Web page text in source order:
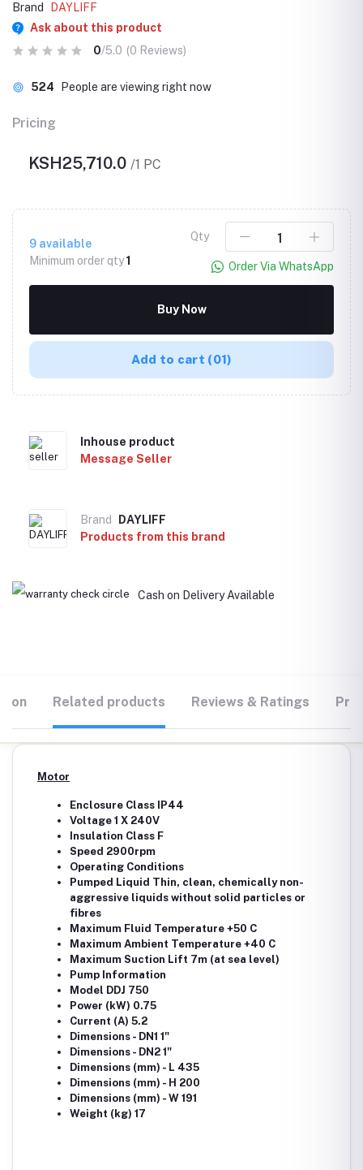
Brand
DAYLIFF
Ask about this product
0/5.0 (0 Reviews)
524 People are viewing right now
Pricing
KSH25,710.0 /1 PC
9 available
Minimum order qty1
Qty
Order Via WhatsApp
Buy Now
Add to cart (01)
Inhouse product
Message Seller
Brand
DAYLIFF
Products from this brand
Cash on Delivery Available
Related products Reviews & Ratings
Motor
Enclosure Class IP44
Voltage 1 X 240V
Insulation Class F
Speed 2900rpm
Operating Conditions
Pumped Liquid Thin, clean, chemically non-
aggressive liquids without solid particles or
fibres
Maximum Fluid Temperature +50 C
Maximum Ambient Temperature +40 C
Maximum Suction Lift 7m (at sea level)
Pump Information
Model DDJ 750
Power (kW) 0.75
Current (A) 5.2
Dimensions - DN1 1"
Dimensions - DN2 1"
Dimensions (mm) - L 435
Dimensions (mm) - H 200
Dimensions (mm) - W 191
Weight (kg) 17